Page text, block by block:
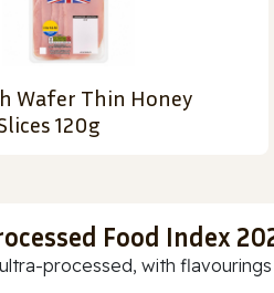
Wafer Thin Honey
120g
Food Index
processed, with